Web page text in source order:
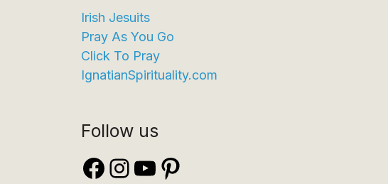
Irish Jesuits
Pray As You Go
Click To Pray
IgnatianSpirituality.com
Follow us
Facebook
Instagram
YouTube
Pinterest